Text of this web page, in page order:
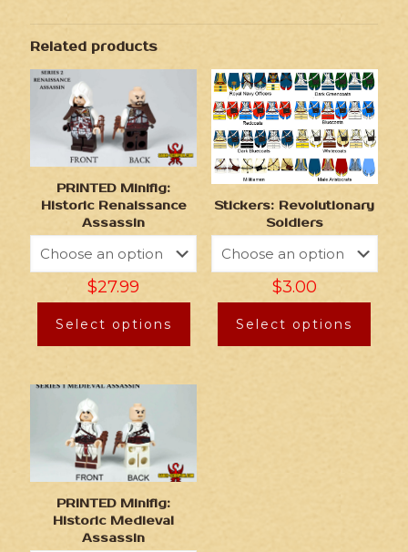
Related products
PRINTED Minifig:
Historic Renaissance
Assassin
$27.99
Select options
Stickers: Revolutionary
Soldiers
$3.00
Select options
PRINTED Minifig:
Historic Medieval
Assassin